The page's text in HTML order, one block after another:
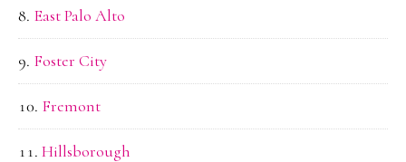
East Palo Alto
Foster City
Fremont
Hillsborough